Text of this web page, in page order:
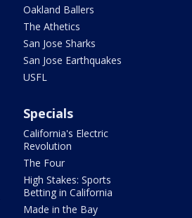
Oakland Ballers
The Athetics
San Jose Sharks
San Jose Earthquakes
USFL
Specials
California's Electric
Revolution
The Four
High Stakes: Sports
Betting in California
Made in the Bay